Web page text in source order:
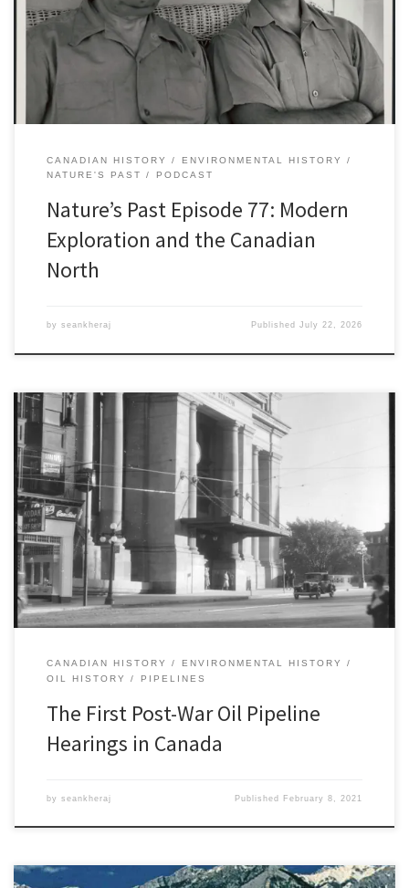
Franklin and his ill-fated 1845 expedition to the Arctic and the
disappearance of the two vessels, the Erebus and the Terror. The
CANADIAN HISTORY
ENVIRONMENTAL HISTORY
NATURE'S PAST
PODCAST
Nature’s Past Episode 77: Modern
Exploration and the Canadian
North
by seankheraj PublishedJuly 22, 2026
This post is part of a research log series for Silent Rivers of Oil: A
History of Oil Pipelines in Canada since 1947. This series will
highlight ongoing research findings associated with this project on
the history of oil pipelines in Canada. Follow the series here. The
Attorney General of […]
CANADIAN HISTORY
ENVIRONMENTAL HISTORY
OIL HISTORY
PIPELINES
The First Post-War Oil Pipeline
Hearings in Canada
by seankheraj Published February 8, 2021